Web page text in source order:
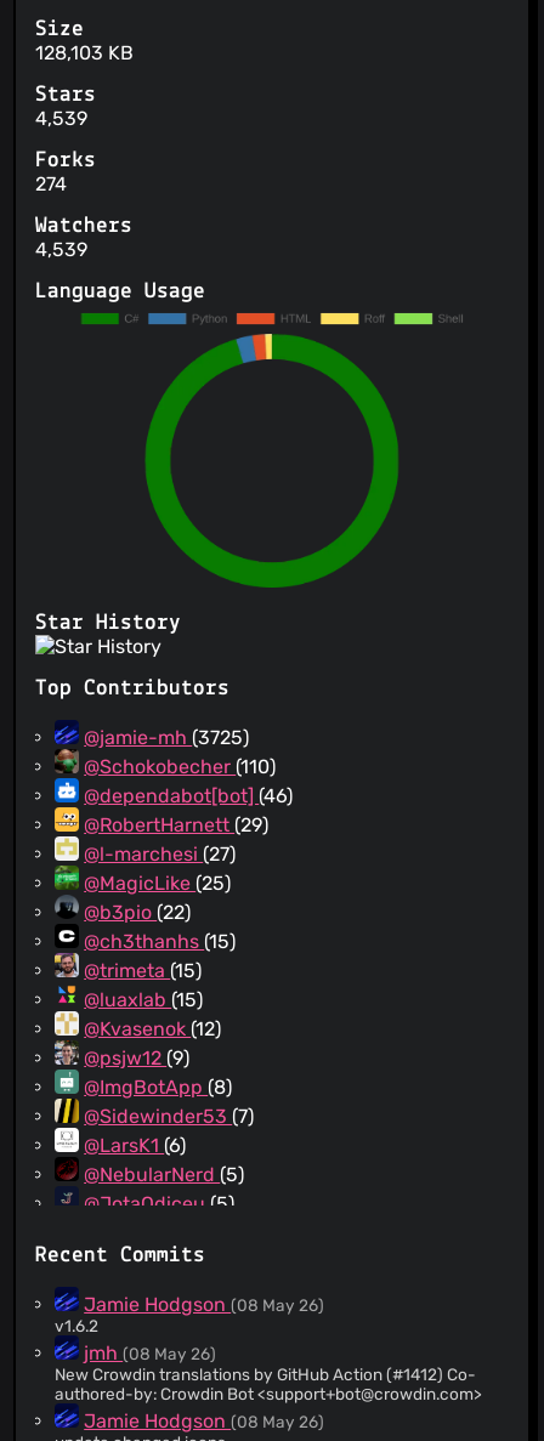
Size
128,103 KB
Stars
4,539
Forks
274
Watchers
4,539
Language Usage
Star History
Top Contributors
@jamie-mh (3725)
@Schokobecher (110)
@dependabot[bot] (46)
@RobertHarnett (29)
@l-marchesi (27)
@MagicLike (25)
@b3pio (22)
@ch3thanhs (15)
@trimeta (15)
@luaxlab (15)
@Kvasenok (12)
@psjw12 (9)
@ImgBotApp (8)
@Sidewinder53 (7)
@LarsK1 (6)
@NebularNerd (5)
@JotaOdiceu (5)
@ylefebvre(4)
@kwiateusz(3)
@xeals (3)
@yuripossimozer(3)
@IngoHu(3)
@aquacash5(3)
Recent Commits
Jamie Hodgson(08 May 26)
v1.6.2
jmh(08 May 26)
New Crowdin translations by GitHub Action (#1412) Co-
authored-by: Crowdin Bot <support+bot@crowdin.com>
Jamie Hodgson(08 May 26)